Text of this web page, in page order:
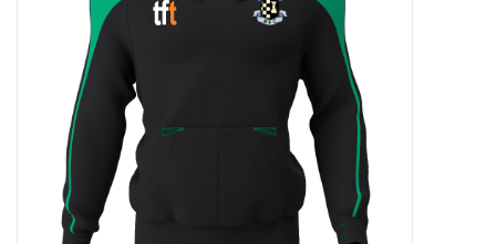
SKI & WINTER 50% OFF
SUMMER 50% OFF SALE
Collections